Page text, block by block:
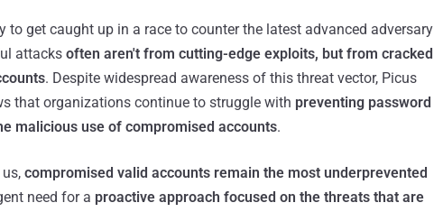
to get caught up in a race to counter the latest advanced adversary
attacks often aren't from cutting-edge exploits, but from cracked
. Despite widespread awareness of this threat vector, Picus
that organizations continue to struggle with preventing password
malicious use of compromised accounts.
compromised valid accounts remain the most underprevented
need for a proactive approach focused on the threats that are